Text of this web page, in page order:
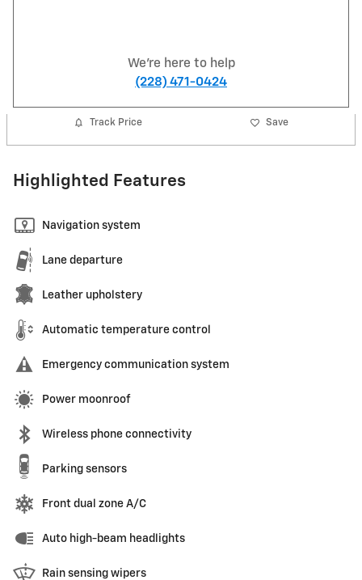
We're here to help
(228) 471-0424
Track Price Save
Highlighted Features
Navigation system
Lane departure
Leather upholstery
Automatic temperature control
Emergency communication system
Power moonroof
Wireless phone connectivity
Parking sensors
Front dual zone A/C
Auto high-beam headlights
Rain sensing wipers